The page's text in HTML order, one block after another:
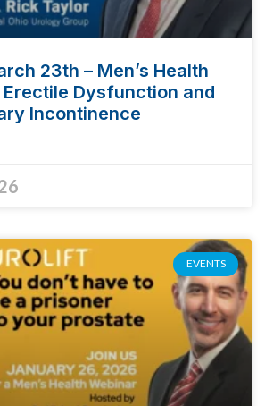
23th – Men’s Health
Dysfunction and
Incontinence
EVENTS